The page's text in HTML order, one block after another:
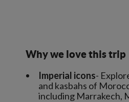
Why we love this trip
Imperial icons-
and kasbahs of
including Marrakech,